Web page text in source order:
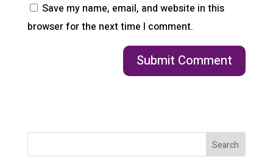
Save my name, email, and website in this
browser for the next time I comment.
Search